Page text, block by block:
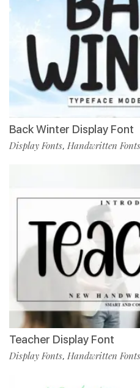
Back Winter Display Font
Display Fonts, Handwritten Fonts
Teacher Display Font
Display Fonts, Handwritten Fonts